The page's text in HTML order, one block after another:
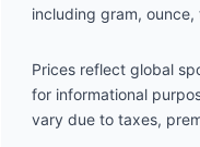
including gram,
Prices reflect global
for informational
vary due to taxes,